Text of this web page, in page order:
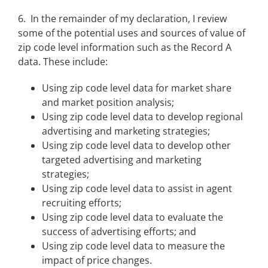
6. In the remainder of my declaration, I review
some of the potential uses and sources of value of
zip code level information such as the Record A
data. These include:
Using zip code level data for market share
and market position analysis;
Using zip code level data to develop regional
advertising and marketing strategies;
Using zip code level data to develop other
targeted advertising and marketing
strategies;
Using zip code level data to assist in agent
recruiting efforts;
Using zip code level data to evaluate the
success of advertising efforts; and
Using zip code level data to measure the
impact of price changes.